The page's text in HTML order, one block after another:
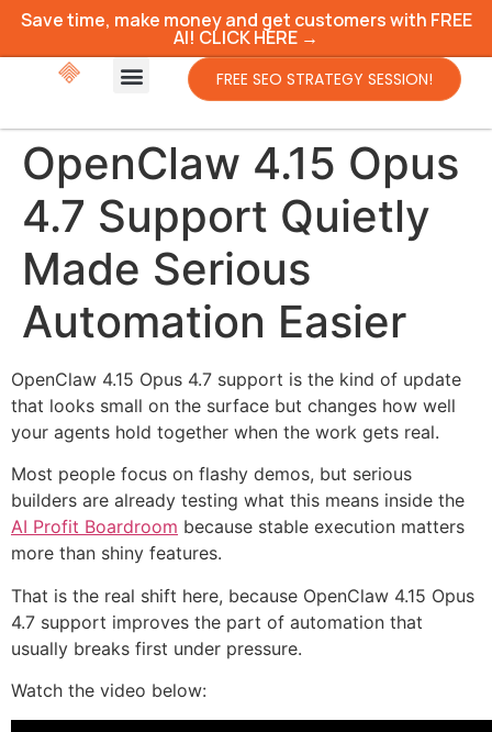
Save time, make money and get customers with FREE
AI! CLICK HERE →
FREE SEO STRATEGY SESSION!
OpenClaw 4.15 Opus
4.7 Support Quietly
Made Serious
Automation Easier
OpenClaw 4.15 Opus 4.7 support is the kind of update
that looks small on the surface but changes how well
your agents hold together when the work gets real.
Most people focus on flashy demos, but serious
builders are already testing what this means inside the
AI Profit Boardroom because stable execution matters
more than shiny features.
That is the real shift here, because OpenClaw 4.15 Opus
4.7 support improves the part of automation that
usually breaks first under pressure.
Watch the video below: